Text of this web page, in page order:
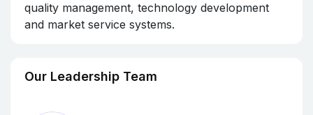
quality management, technology development
and market service systems.
Our Leadership Team